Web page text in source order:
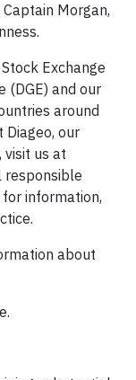
Morgan,
Exchange
(DGE) and our
around
our
visit us at
responsible
for information,
about